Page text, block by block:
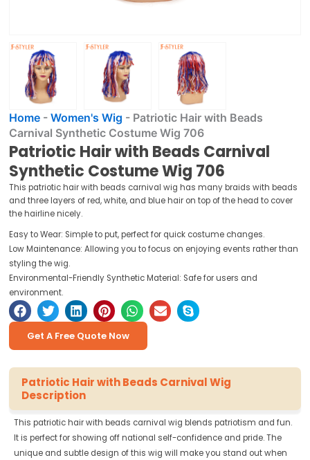
Home -Women's Wig - Patriotic Hair with Beads
Carnival Synthetic Costume Wig 706
Patriotic Hair with Beads Carnival
Synthetic Costume Wig 706
This patriotic hair with beads carnival wig has many braids with beads
and three layers of red, white, and blue hair on top of the head to cover
the hairline nicely.
Easy to Wear: Simple to put, perfect for quick costume changes.
Low Maintenance: Allowing you to focus on enjoying events rather than
styling the wig.
Environmental-Friendly Synthetic Material: Safe for users and
environment.
Get A Free Quote Now
Patriotic Hair with Beads Carnival Wig
Description
This patriotic hair with beads carnival wig blends patriotism and fun.
It is perfect for showing off national self-confidence and pride. The
unique and subtle design of this wig will make you stand out when